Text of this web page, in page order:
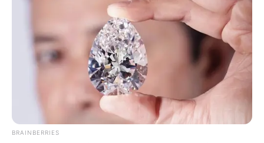
Saturday, August 8, 2026